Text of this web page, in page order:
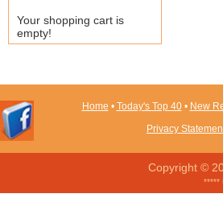
Your shopping cart is
empty!
Home • Today's Top 40• New
Privacy
Copyright ©
*****